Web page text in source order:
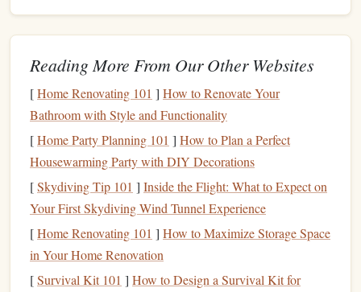
preferences in caseyou're incapacitated.
Beneficiary Designations: Directing how certain
assets(such aslife insurance policies
accounts) should be distributed after death.
By understanding thecomponentsofestate planning
can start making informed decisions to protect your legacy.
2.Assess Your Current Financial
Situation
Beforedivinginto estate planning, take a comprehensive
Reading More From Our Other Websites
[Home Renovating 101 ] How to Renovate Your
Bathroom with Style and Functionality
[Home Party Planning 101 ] How to Plan a Perfect
Housewarming Party with DIY Decorations
[Skydiving Tip 101 ] Inside the Flight: What to Expect on
Your First Skydiving Wind Tunnel Experience
[Home Renovating 101 ] How to Maximize Storage Space
in Your Home Renovation
[Survival Kit 101 ] How to Design a Survival Kit for